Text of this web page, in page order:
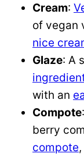
Cream:
of vegan
nice
Glaze: A
with an
Compote
berry
compote